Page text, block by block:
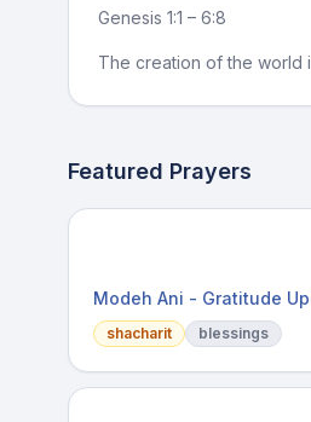
Genesis 1:1 – 6:8
The creation of the world
Featured Prayers
Modeh Ani - Gratitude
shacharit blessings